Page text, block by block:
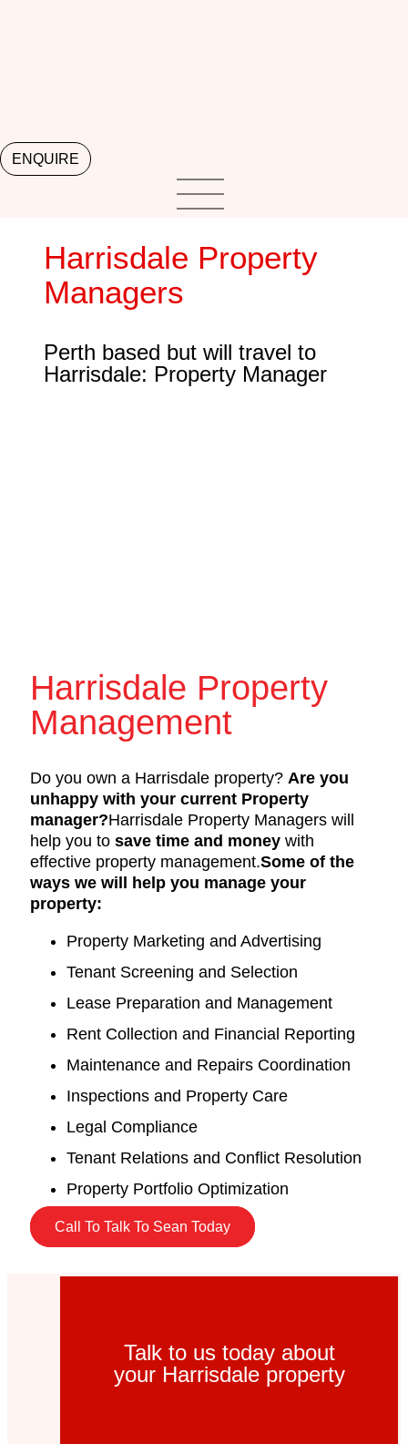
ENQUIRE
Harrisdale Property
Managers
Perth based but will travel to
Harrisdale: Property Manager
Harrisdale Property
Management
Do you own a Harrisdale property? Are you
unhappy with your current Property
manager?Harrisdale Property Managers will
help you to save time and money with
effective property management.Some of the
ways we will help you manage your
property:
Property Marketing and Advertising
Tenant Screening and Selection
Lease Preparation and Management
Rent Collection and Financial Reporting
Maintenance and Repairs Coordination
Inspections and Property Care
Legal Compliance
Tenant Relations and Conflict Resolution
Property Portfolio Optimization
Call To Talk To Sean Today
Talk to us today about
your Harrisdale property